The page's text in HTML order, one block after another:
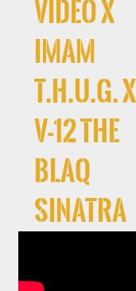
Video x
Imam
T.H.U.G. x
V-12 The
Blaq
Sinatra